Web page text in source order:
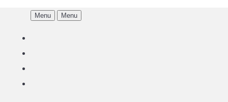
Menu Menu